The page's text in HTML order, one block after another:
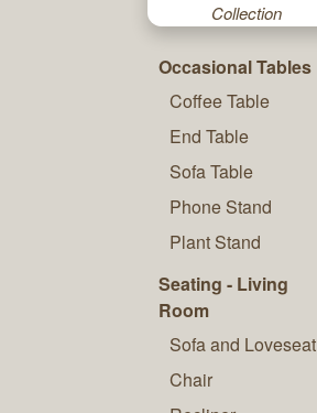
Collection
Occasional Tables
Coffee Table
End Table
Sofa Table
Phone Stand
Plant Stand
Seating - Living
Room
Sofa and Loveseat
Chair